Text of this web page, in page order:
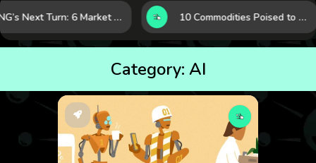
LNG’s Next Turn: 6 Market Signals Pointing to an Energy Shift 10 Commodities Poised to Shape the Market This Year: Demand, Industry, and Trend Watchlist
Category: AI